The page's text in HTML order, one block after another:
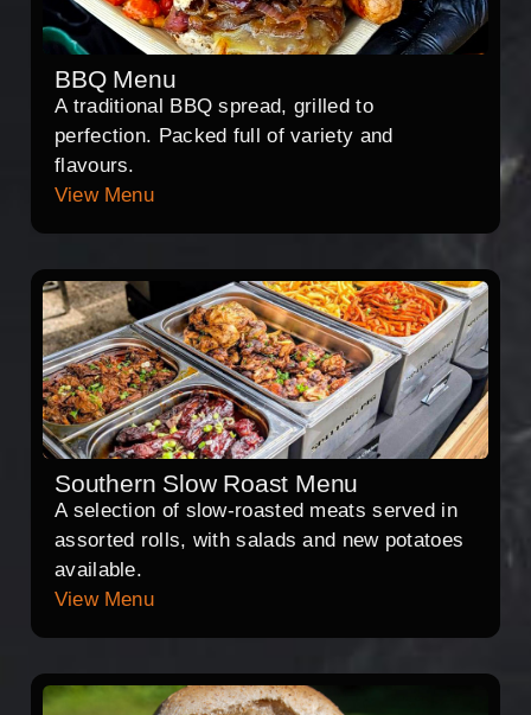
BBQ Menu
A traditional BBQ spread, grilled to
perfection. Packed full of variety and
flavours.
View Menu
Southern Slow Roast Menu
A selection of slow-roasted meats served in
assorted rolls, with salads and new potatoes
available.
View Menu